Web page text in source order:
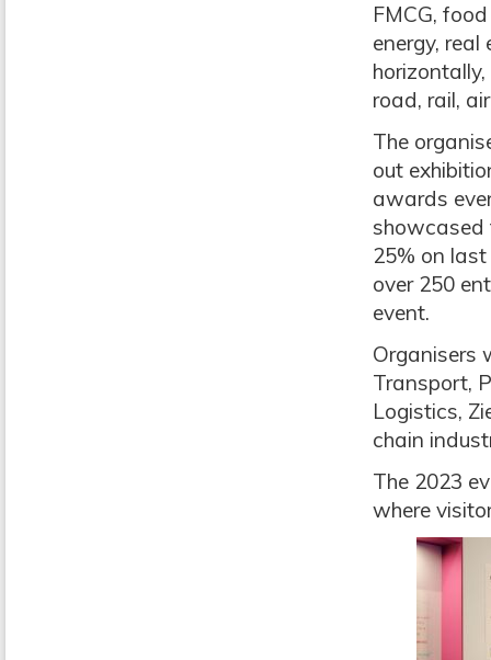
FMCG,
energy,
road, rail,
The
out
awards
showcased
25% on
over 250
event.
Organisers
Transport,
Logistics,
chain
The 2023
where